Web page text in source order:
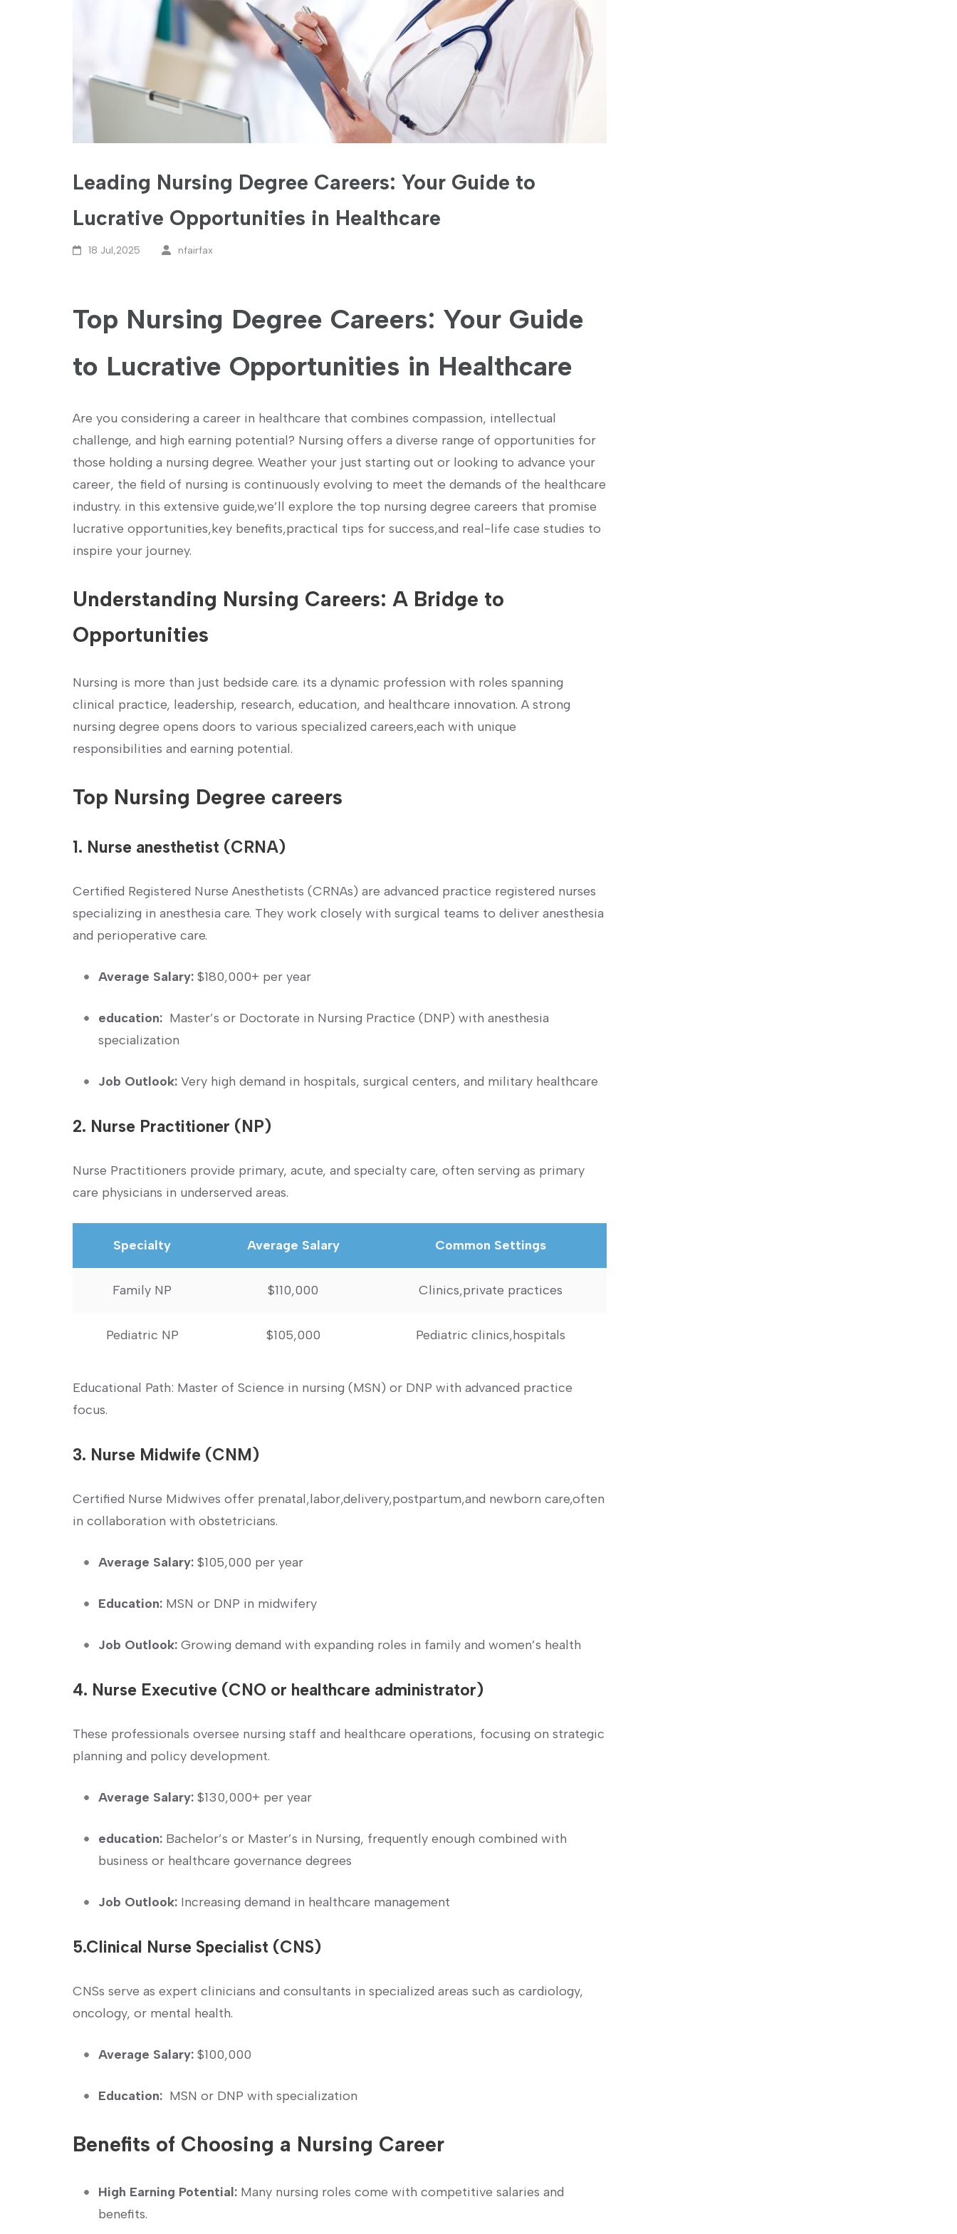
Leading Nursing Degree Careers: Your Guide to
Lucrative Opportunities in Healthcare
18 Jul,2025 nfairfax
Top Nursing⁣ Degree Careers: Your ⁢Guide
to Lucrative Opportunities in Healthcare
Are you considering a career in healthcare that combines compassion, intellectual
challenge,‌ and high earning‍ potential? Nursing offers a diverse range of opportunities for
those holding a nursing degree. Weather your just​ starting out or looking to advance your
career, the field of nursing is continuously⁣ evolving to meet the demands‌ of the healthcare
industry. in this extensive guide,we’ll explore the top nursing degree careers that promise
lucrative opportunities,key benefits,practical tips for success,and real-life case studies to
inspire your journey.
Understanding ​Nursing Careers: ​A Bridge to
Opportunities
Nursing is more than just bedside care. its ⁢a dynamic profession with⁣ roles spanning
clinical practice, leadership, research, education, and healthcare innovation. A strong
nursing degree opens doors to⁣ various specialized careers,each with⁤ unique
responsibilities ⁢and⁣ earning potential.
Top Nursing Degree careers
1. Nurse anesthetist (CRNA)
Certified Registered Nurse Anesthetists (CRNAs) are advanced practice registered nurses
specializing ⁤in anesthesia care. They work closely with surgical teams to deliver anesthesia
and⁤ perioperative care.
Average Salary: $180,000+ per year
education: ⁣ Master’s or Doctorate in Nursing‌ Practice (DNP) with anesthesia
specialization
Job Outlook: Very high demand in hospitals, surgical centers, and military healthcare
2. Nurse Practitioner (NP)
Nurse Practitioners provide primary, acute, and specialty care, often serving as primary
care physicians in underserved areas.
Specialty Average Salary Common Settings
Family NP $110,000 Clinics,private practices
Pediatric ⁤NP $105,000 Pediatric clinics,hospitals
Educational Path: Master of Science in nursing (MSN) or DNP with advanced practice
focus.
3. Nurse Midwife (CNM)
Certified Nurse Midwives offer prenatal,labor,delivery,postpartum,and newborn care,often
in collaboration with obstetricians.
Average Salary: $105,000 per year
Education: MSN or⁢ DNP in midwifery
Job Outlook: Growing demand with expanding roles in family and women’s health
4. Nurse Executive ‌(CNO or healthcare administrator)
These professionals oversee nursing staff and healthcare operations, focusing on strategic
planning and⁢ policy development.
Average Salary: $130,000+ per year
education: ‌Bachelor’s or Master’s in Nursing, frequently enough combined with
business or healthcare governance degrees
Job Outlook: Increasing demand in healthcare management
5.Clinical Nurse Specialist (CNS)
CNSs serve as expert clinicians and consultants in specialized​ areas such as cardiology,
oncology, or mental health.
Average Salary: $100,000
Education: ⁢ MSN or DNP with specialization
Benefits of Choosing a Nursing Career
High Earning⁤ Potential: Many nursing roles come with competitive salaries and
benefits.